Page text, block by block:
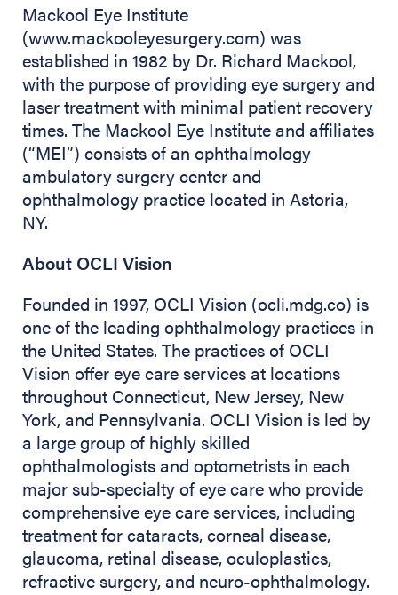
Mackool Eye Institute
(www.mackooleyesurgery.com) was
established in 1982 by Dr. Richard Mackool,
with the purpose of providing eye surgery and
laser treatment with minimal patient recovery
times. The Mackool Eye Institute and affiliates
(“MEI”) consists of an ophthalmology
ambulatory surgery center and
ophthalmology practice located in Astoria,
NY.
About OCLI Vision
Founded in 1997, OCLI Vision (ocli.mdg.co) is
one of the leading ophthalmology practices in
the United States. The practices of OCLI
Vision offer eye care services at locations
throughout Connecticut, New Jersey, New
York, and Pennsylvania. OCLI Vision is led by
a large group of highly skilled
ophthalmologists and optometrists in each
major sub-specialty of eye care who provide
comprehensive eye care services, including
treatment for cataracts, corneal disease,
glaucoma, retinal disease, oculoplastics,
refractive surgery, and neuro-ophthalmology.